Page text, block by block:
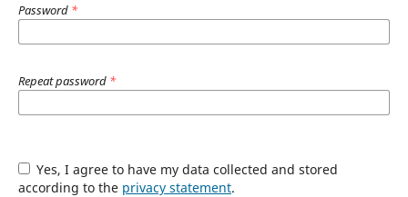
Password *
Repeat password *
Yes, I agree to have my data collected and stored
according to the privacy statement.